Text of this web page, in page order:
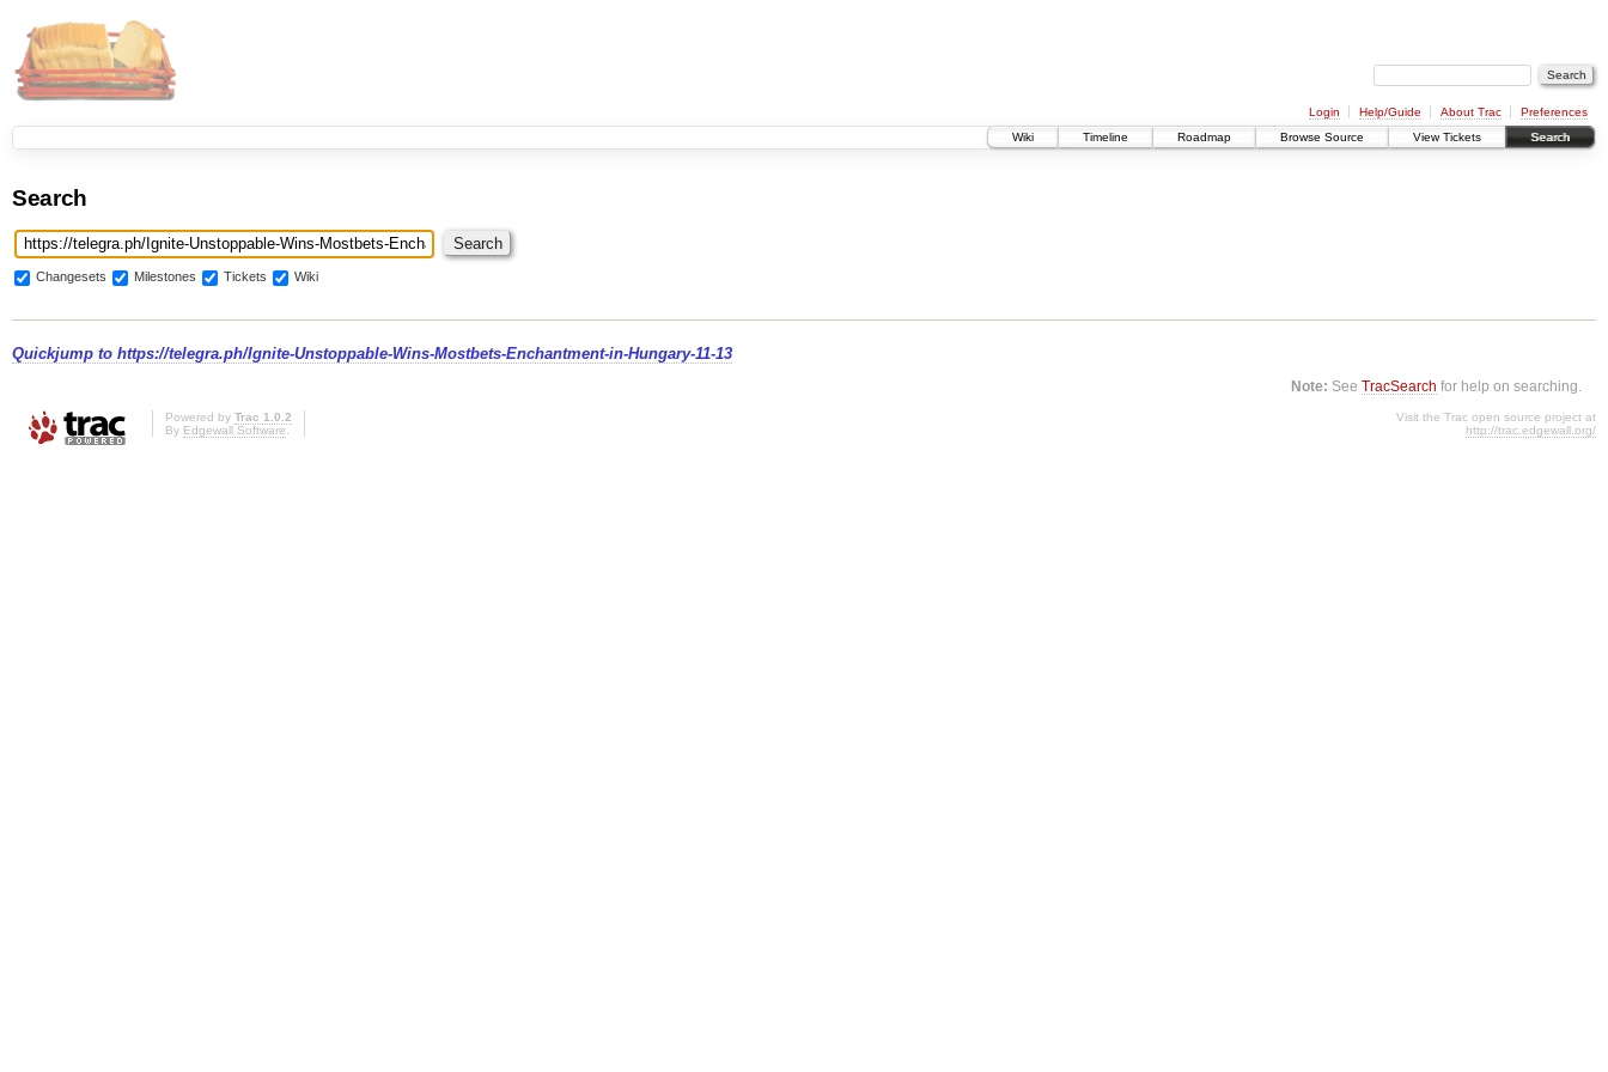
Login Help/Guide About Trac
Preferences
Wiki
Timeline Roadmap Browse Source View Tickets Search
Search
Changesets Milestones Tickets Wiki
Quickjump to https://telegra.ph/Ignite-Unstoppable-Wins-Mostbets-Enchantment-in-Hungary-11-13
Note: SeeTracSearch for help on searching.
Powered by Trac 1.0.2
By Edgewall Software
Visit the Trac open source project at
http://trac.edgewall.org/